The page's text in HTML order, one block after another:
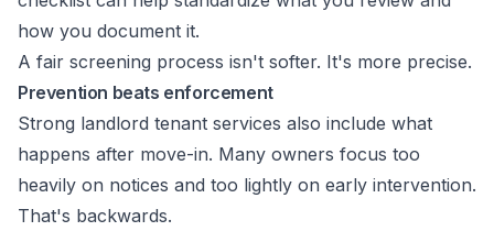
how you document it.
A fair screening process isn't softer. It's more precise.
Prevention beats enforcement
Strong landlord tenant services also include what
happens after move-in. Many owners focus too
heavily on notices and too lightly on early intervention.
That's backwards.